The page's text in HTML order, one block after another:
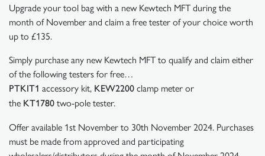
Upgrade your tool bag with a new Kewtech MFT during the
month of November and claim a free tester of your choice worth
up to £135.
Simply purchase any new Kewtech MFT to qualify and claim either
of the following testers for free…
PTKIT1 accessory kit, KEW2200 clamp meter or
the KT1780 two-pole tester.
Offer available 1st November to 30th November 2024. Purchases
must be made from approved and participating